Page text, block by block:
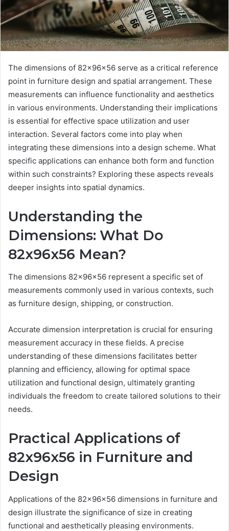
The dimensions of 82x96x56 serve as a critical reference
point in furniture design and spatial arrangement. These
measurements can influence functionality and aesthetics
in various environments. Understanding their implications
is essential for effective space utilization and user
interaction. Several factors come into play when
integrating these dimensions into a design scheme. What
specific applications can enhance both form and function
within such constraints? Exploring these aspects reveals
deeper insights into spatial dynamics.
Understanding the
Dimensions: What Do
82x96x56 Mean?
The dimensions 82x96x56 represent a specific set of
measurements commonly used in various contexts, such
as furniture design, shipping, or construction.
Accurate dimension interpretation is crucial for ensuring
measurement accuracy in these fields. A precise
understanding of these dimensions facilitates better
planning and efficiency, allowing for optimal space
utilization and functional design, ultimately granting
individuals the freedom to create tailored solutions to their
needs.
Practical Applications of
82x96x56 in Furniture and
Design
Applications of the 82x96x56 dimensions in furniture and
design illustrate the significance of size in creating
functional and aesthetically pleasing environments.